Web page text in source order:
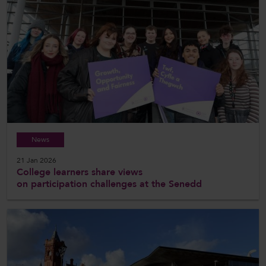
News
21 Jan 2026
College learners share views
on participation challenges at the Senedd